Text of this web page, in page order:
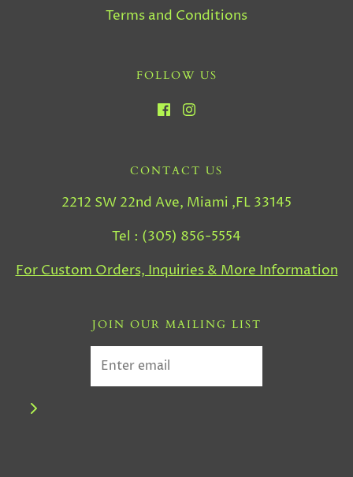
Terms and Conditions
FOLLOW US
CONTACT US
2212 SW 22nd Ave, Miami ,FL 33145
Tel : (305) 856-5554
For Custom Orders, Inquiries & More Information
JOIN OUR MAILING LIST